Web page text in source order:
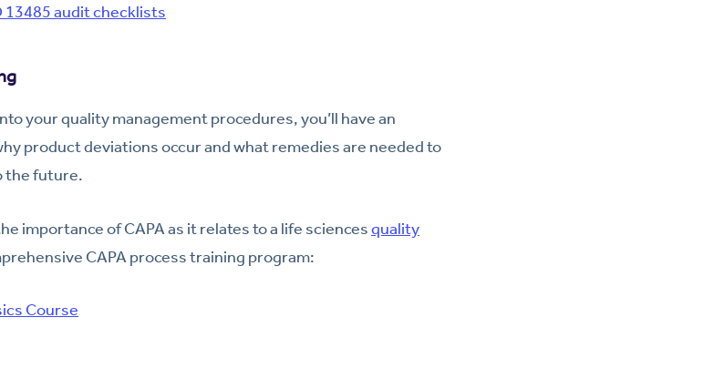
13485 audit checklists
your quality management procedures, you’ll have an
product deviations occur and what remedies are needed to
the future.
importance of CAPA as it relates to a life sciencesquality
CAPA process training program:
Course